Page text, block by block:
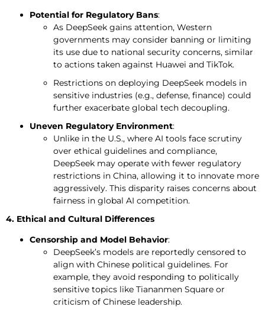
Potential for Regulatory Bans:
As DeepSeek gains attention, Western
governments may consider banning or limiting
its use due to national security concerns, similar
to actions taken against Huawei and TikTok.
Restrictions on deploying DeepSeek models in
sensitive industries (e.g., defense, finance) could
further exacerbate global tech decoupling.
Uneven Regulatory Environment:
Unlike in the U.S., where AI tools face scrutiny
over ethical guidelines and compliance,
DeepSeek may operate with fewer regulatory
restrictions in China, allowing it to innovate more
aggressively. This disparity raises concerns about
fairness in global AI competition.
4. Ethical and Cultural Differences
Censorship and Model Behavior:
DeepSeek’s models are reportedly censored to
align with Chinese political guidelines. For
example, they avoid responding to politically
sensitive topics like Tiananmen Square or
criticism of Chinese leadership.